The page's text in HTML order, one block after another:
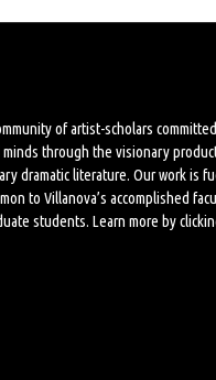
of artist-scholars
through the visionary
dramatic literature. Our work is
to Villanova’s accomplished
students. Learn more by